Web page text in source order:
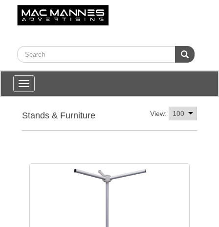
Toggle
navigation
Stands & Furniture View: